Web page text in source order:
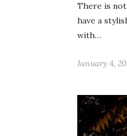
There is
have a
with…
January 4,